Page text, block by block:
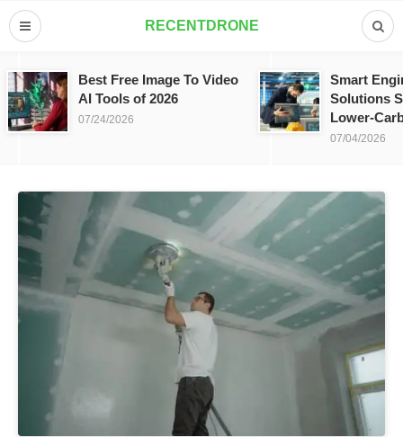
RECENTDRONE
Best Free Image To Video
AI Tools of 2026
07/24/2026
Smart
Solutions
Lower-
07/04/2026